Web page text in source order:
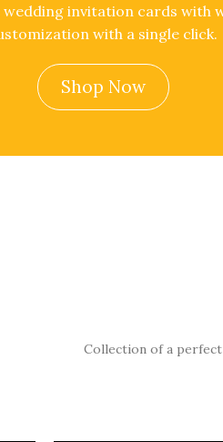
invitation cards with
with a single click.
Shop Now
Collection of a